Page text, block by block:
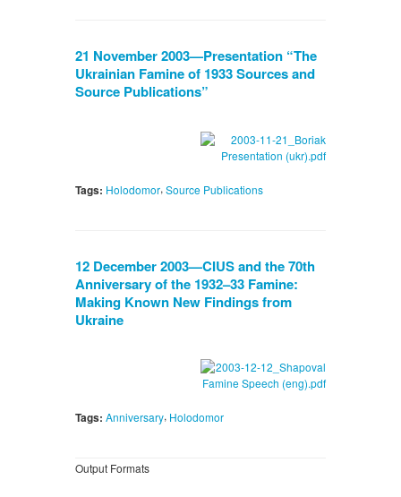
21 November 2003—Presentation “The
Ukrainian Famine of 1933 Sources and
Source Publications”
Tags: Holodomor, Source Publications
12 December 2003—CIUS and the 70th
Anniversary of the 1932–33 Famine:
Making Known New Findings from
Ukraine
Tags: Anniversary, Holodomor
Output Formats